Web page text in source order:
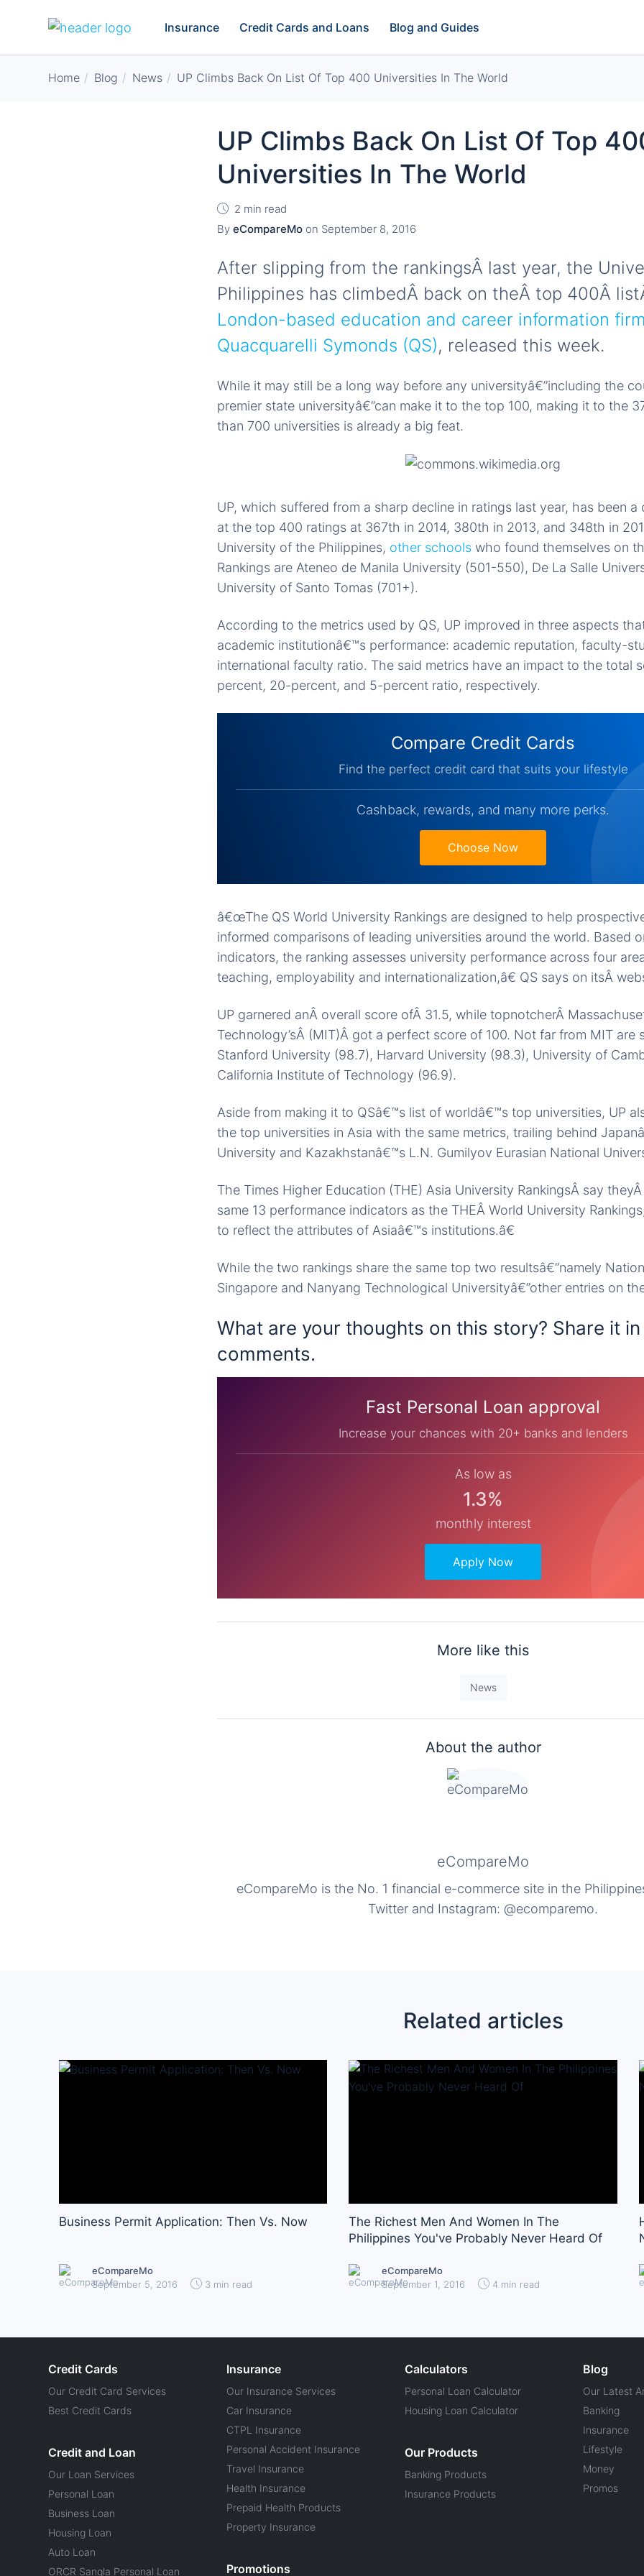
Insurance Credit Cards and Loans Blog and Guides
Home Blog News UP Climbs Back On List Of Top 400 Universities In The World
UP Climbs Back On List Of Top
Universities In The World
2 min read
By eCompareMo on September 8, 2016
After slipping from the rankingsÂ last year, the
Philippines has climbedÂ back on theÂ top 400Â
London-based education and career information
Quacquarelli Symonds (QS), released this week.
While it may still be a long way before any universityâ€”including the
premier state universityâ€”can make it to the top 100, making it to the
than 700 universities is already a big feat.
UP, which suffered from a sharp decline in ratings last year, has been a
at the top 400 ratings at 367th in 2014, 380th in 2013, and 348th in
University of the Philippines, other schools who found themselves on
Rankings are Ateneo de Manila University (501-550), De La Salle
University of Santo Tomas (701+).
According to the metrics used by QS, UP improved in three aspects
academic institutionâ€™s performance: academic reputation, faculty-
international faculty ratio. The said metrics have an impact to the total
percent, 20-percent, and 5-percent ratio, respectively.
Compare Credit Cards
Find the perfect credit card that suits your lifestyle
Cashback, rewards, and many more perks.
Choose Now
â€œThe QS World University Rankings are designed to help
informed comparisons of leading universities around the world. Based
indicators, the ranking assesses university performance across four
teaching, employability and internationalization,â€ QS says on itsÂ
UP garnered anÂ overall score ofÂ 31.5, while topnotcherÂ
Technology’sÂ (MIT)Â got a perfect score of 100. Not far from MIT are
Stanford University (98.7), Harvard University (98.3), University of
California Institute of Technology (96.9).
Aside from making it to QSâ€™s list of worldâ€™s top universities, UP
the top universities in Asia with the same metrics, trailing behind
University and Kazakhstanâ€™s L.N. Gumilyov Eurasian National
The Times Higher Education (THE) Asia University RankingsÂ say
same 13 performance indicators as the THEÂ World University
to reflect the attributes of Asiaâ€™s institutions.â€
While the two rankings share the same top two resultsâ€”namely
Singapore and Nanyang Technological Universityâ€”other entries on
What are your thoughts on this story? Share it
comments.
Fast Personal Loan approval
Increase your chances with 20+ banks and lenders
As low as
1.3%
monthly interest
Apply Now
More like this
News
About the author
eCompareMo
eCompareMo is the No. 1 financial e-commerce site in the
Twitter and Instagram: @ecomparemo.
Related articles
Business Permit Application: Then Vs. Now
eCompareMo
September 5, 2016
3 min read
The Richest Men And Women In The
Philippines You've Probably Never Heard Of
eCompareMo
September 1, 2016
4 min read
Credit Cards
Our Credit Card Services
Best Credit Cards
Credit and Loan
Our Loan Services
Personal Loan
Business Loan
Housing Loan
Auto Loan
ORCR Sangla Personal Loan
Insurance
Our Insurance Services
Car Insurance
CTPL Insurance
Personal Accident Insurance
Travel Insurance
Health Insurance
Prepaid Health Products
Property Insurance
Promotions
Calculators
Personal Loan Calculator
Housing Loan Calculator
Our Products
Banking Products
Insurance Products
Blog
Our Latest
Banking
Insurance
Lifestyle
Money
Promos